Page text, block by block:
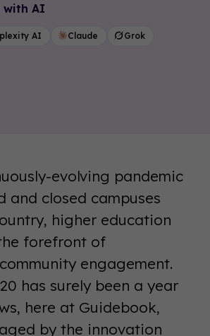
with AI
AI Claude
Grok
evolving pandemic
and closed campuses
higher education
forefront of
engagement.
has surely been a year
here at Guidebook,
by the innovation